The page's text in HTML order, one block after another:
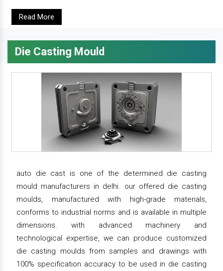
Read More
Die Casting Mould
auto die cast is one of the determined die casting
mould manufacturers in delhi. our offered die casting
moulds, manufactured with high-grade materials,
conforms to industrial norms and is available in multiple
dimensions. with advanced machinery and
technological expertise, we can produce customized
die casting moulds from samples and drawings with
100% specification accuracy to be used in die casting